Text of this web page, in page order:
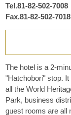
night
rooms
Adults
guest
per room
Children
Tel.81-82-502-7008
Fax.81-82-502-7018
The hotel is a 2-
"Hatchobori" stop.
all the World
Park, business
guest rooms are all
VISTA STYLE
Benefits for
GROUP